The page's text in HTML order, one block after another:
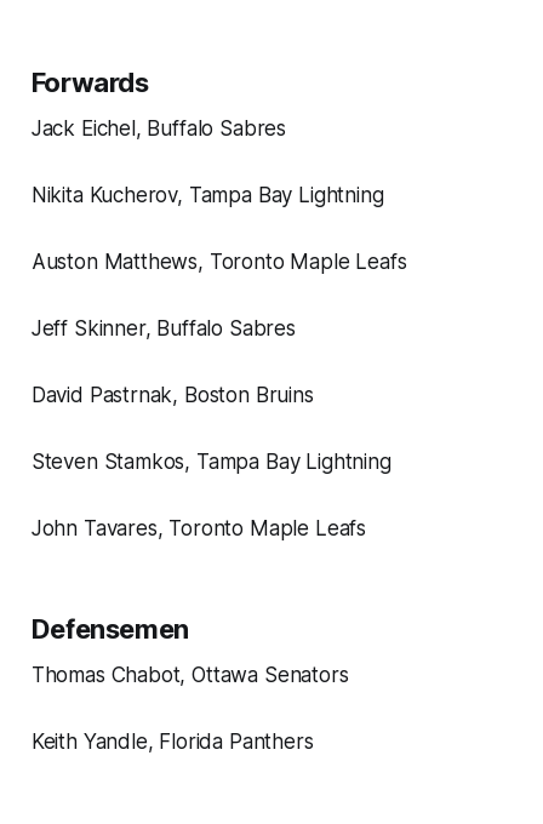
Forwards
Jack Eichel, Buffalo Sabres
Nikita Kucherov, Tampa Bay Lightning
Auston Matthews, Toronto Maple Leafs
Jeff Skinner, Buffalo Sabres
David Pastrnak, Boston Bruins
Steven Stamkos, Tampa Bay Lightning
John Tavares, Toronto Maple Leafs
Defensemen
Thomas Chabot, Ottawa Senators
Keith Yandle, Florida Panthers